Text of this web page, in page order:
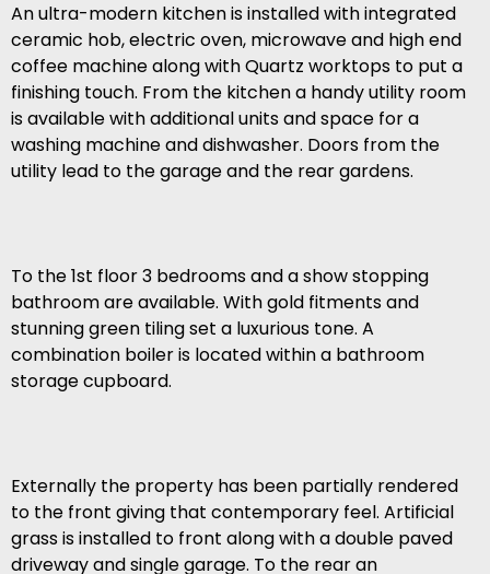
An ultra-modern kitchen is installed with integrated
ceramic hob, electric oven, microwave and high end
coffee machine along with Quartz worktops to put a
finishing touch. From the kitchen a handy utility room
is available with additional units and space for a
washing machine and dishwasher. Doors from the
utility lead to the garage and the rear gardens.
To the 1st floor 3 bedrooms and a show stopping
bathroom are available. With gold fitments and
stunning green tiling set a luxurious tone. A
combination boiler is located within a bathroom
storage cupboard.
Externally the property has been partially rendered
to the front giving that contemporary feel. Artificial
grass is installed to front along with a double paved
driveway and single garage. To the rear an